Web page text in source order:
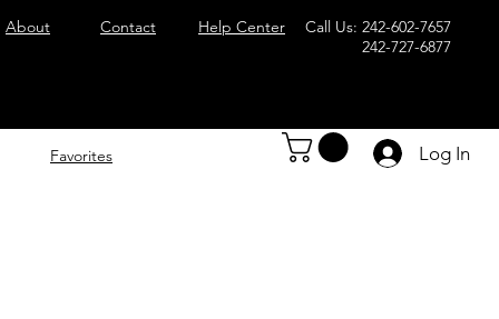
About Contact Help Center
Call Us: 242-602-7657
242-727-6877
Log In
Favorites